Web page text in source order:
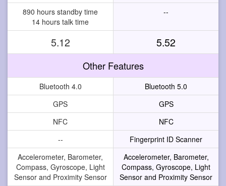
890 hours standby time
14 hours talk time
--
5.12 5.52
Other Features
Bluetooth 4.0
Bluetooth 5.0
GPS
GPS
NFC
NFC
--
Fingerprint ID Scanner
Accelerometer, Barometer,
Compass, Gyroscope, Light
Sensor and Proximity Sensor
Accelerometer, Barometer,
Compass, Gyroscope, Light
Sensor and Proximity Sensor